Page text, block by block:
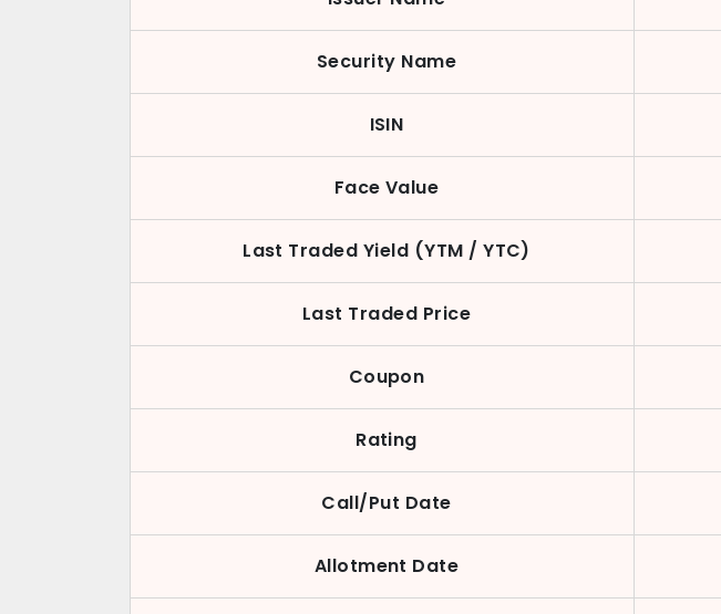
Security Name
ISIN
Face Value
Last Traded Yield (YTM / YTC)
Last Traded Price
Coupon
Rating
Call/Put Date
Allotment Date